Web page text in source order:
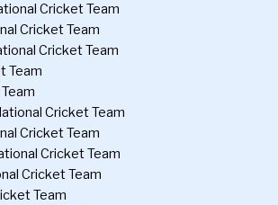
Cricket Team
Cricket Team
Cricket Team
Team
Cricket Team
Cricket Team
Cricket Team
Cricket Team
Team